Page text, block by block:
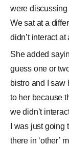
were discussing
We sat at a
didn’t interact at
She added
guess one or
bistro and I saw
to her because
we didn’t
I was just
there in ‘other’